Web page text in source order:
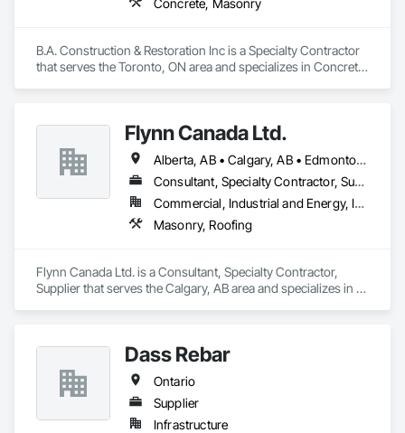
Concrete, Masonry
B.A. Construction & Restoration Inc is a Specialty Contractor
that serves the Toronto, ON area and specializes in Concrete,
Flynn Canada Ltd.
Alberta, AB • Calgary, AB • Edmonton, AB • Kelowna, BC • Lethbridge County, AB • Lethbridge, AB • Manitoba, MB • Medicine Hat, AB • Olds, AB • Red Deer, AB • Saskatchewan, SK • Saskatoon, SK • West Kelowna, BC • Winnipeg, MB • British Columbia • Ontario
Consultant, Specialty Contractor, Supplier
Commercial, Industrial and Energy, Infrastructure, Institutional
Masonry, Roofing
Flynn Canada Ltd. is a Consultant, Specialty Contractor,
Supplier that serves the Calgary, AB area and specializes in
Dass Rebar
Ontario
Supplier
Infrastructure